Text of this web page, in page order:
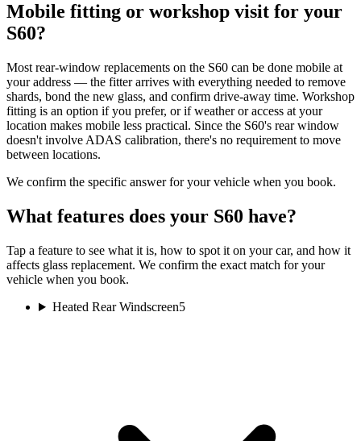
Mobile fitting or workshop visit for your
S60?
Most rear-window replacements on the S60 can be done mobile at
your address — the fitter arrives with everything needed to remove
shards, bond the new glass, and confirm drive-away time. Workshop
fitting is an option if you prefer, or if weather or access at your
location makes mobile less practical. Since the S60's rear window
doesn't involve ADAS calibration, there's no requirement to move
between locations.
We confirm the specific answer for your vehicle when you book.
What features does your S60 have?
Tap a feature to see what it is, how to spot it on your car, and how it
affects glass replacement. We confirm the exact match for your
vehicle when you book.
Heated Rear Windscreen5